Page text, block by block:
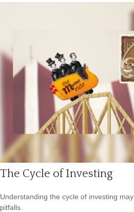
The Cycle of Investing
Understanding the cycle of investing
pitfalls.